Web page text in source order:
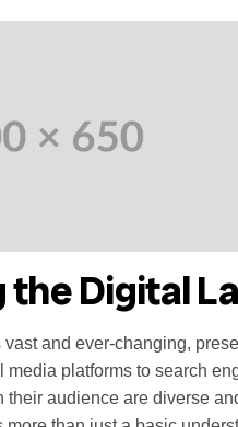
Digital
and ever-changing,
media platforms to search
their audience are diverse